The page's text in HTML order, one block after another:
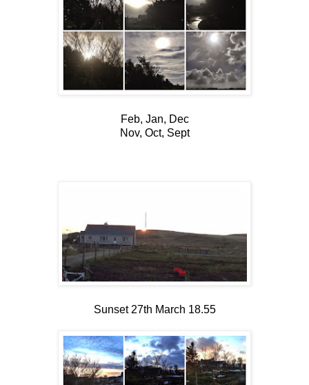
Feb, Jan, Dec
Nov, Oct, Sept
Sunset 27th March 18.55